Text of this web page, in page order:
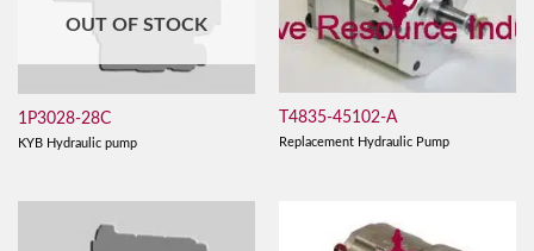
OUT OF STOCK
1P3028-28C
KYB Hydraulic pump
T4835-45102-A
Replacement Hydraulic Pump